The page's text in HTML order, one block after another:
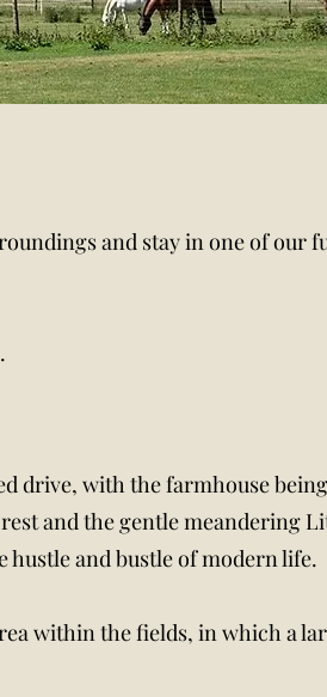
and stay in one of our
drive, with the farmhouse
and the gentle meandering
and bustle of modern life.
within the fields, in which a